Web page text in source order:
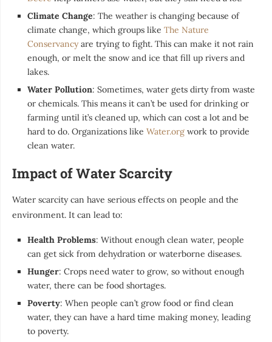
Climate Change: The weather is changing because of
climate change, which groups like The Nature
Conservancyare trying to fight. This can make it not rain
enough, or melt the snow and ice that fill up rivers and
lakes.
Water Pollution: Sometimes, water gets dirty from waste
or chemicals. This means it can’t be used for drinking or
farming until it’s cleaned up, which can cost a lot and be
hard to do. Organizations like Water.org work to provide
clean water.
Impact of Water Scarcity
Water scarcity can have serious effects on people and the
environment. It can lead to:
Health Problems: Without enough clean water, people
can get sick from dehydration or waterborne diseases.
Hunger: Crops need water to grow, so without enough
water, there can be food shortages.
Poverty: When people can’t grow food or find clean
water, they can have a hard time making money, leading
to poverty.